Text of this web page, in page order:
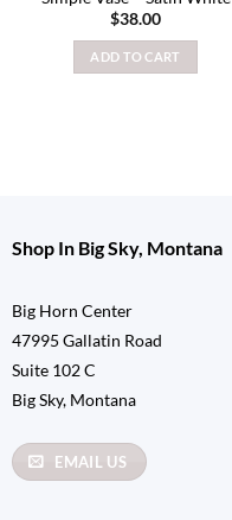
$38.00
ADD TO CART
Shop In Big Sky, Montana
Big Horn Center
47995 Gallatin Road
Suite 102 C
Big Sky, Montana
EMAIL US